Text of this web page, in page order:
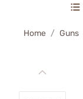
Home Guns